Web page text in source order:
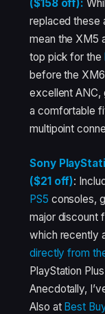
($158 off):
replaced these
mean the XM5
top pick for the
before the
excellent ANC,
a comfortable
multipoint
Sony
($21 off):
PS5 consoles,
major discount
which recently
directly from
PlayStation
Anecdotally,
Also at Best